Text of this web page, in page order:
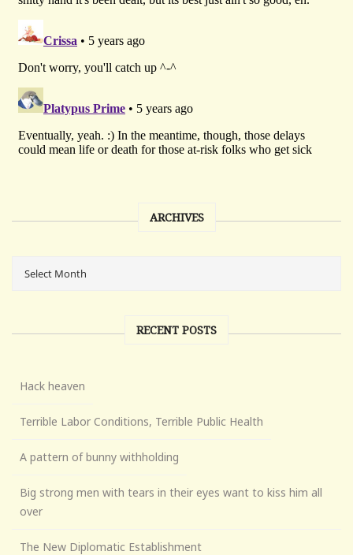
ARCHIVES
RECENT POSTS
Hack heaven
Terrible Labor Conditions, Terrible Public Health
A pattern of bunny withholding
Big strong men with tears in their eyes want to kiss him all
over
The New Diplomatic Establishment